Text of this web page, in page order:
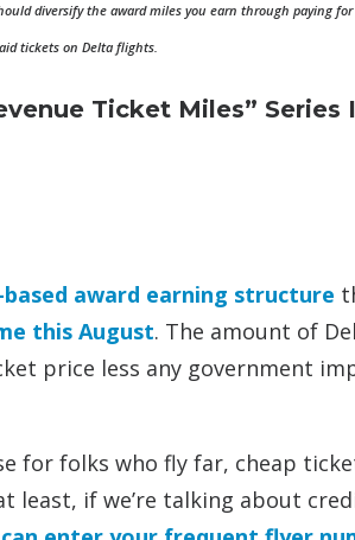
diversify the award miles you earn through paying
tickets on Delta flights.
Ticket Miles” Series
award earning structure
this August. The amount of
price less any government
for folks who fly far, cheap
least, if we’re talking about